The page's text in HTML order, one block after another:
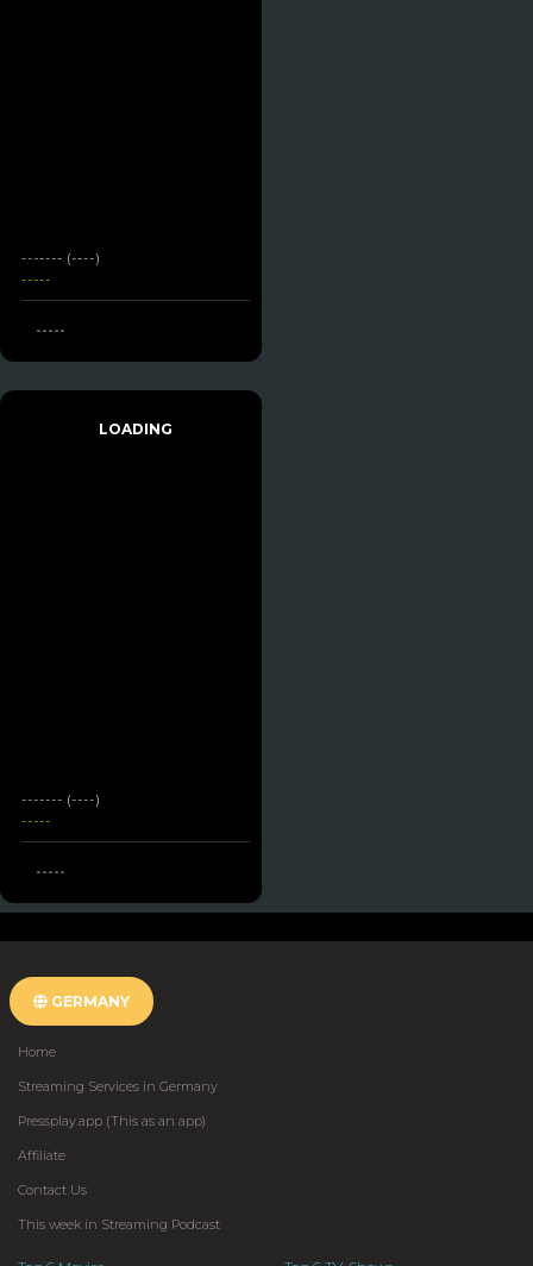
------- (----)
-----
-----
LOADING
------- (----)
-----
-----
GERMANY
Home
Streaming Services in Germany
Pressplay.app (This as an app)
Affiliate
Contact Us
This week in Streaming Podcast